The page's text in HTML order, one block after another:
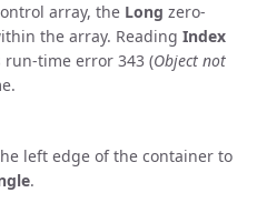
array, the Long zero-
the array. Reading Index
run-time error 343 (Object not
left edge of the container to
.